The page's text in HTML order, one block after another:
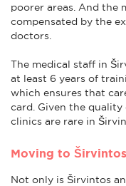
poorer areas. And the
compensated by the
doctors.
The medical staff in
at least 6 years of
which ensures that
card. Given the
clinics are rare in
Moving to
Not only is Širvintos